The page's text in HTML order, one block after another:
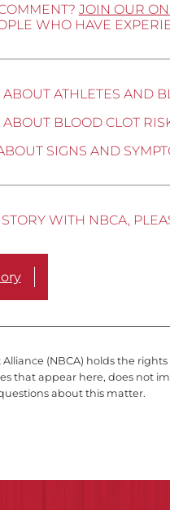
JOIN OUR
WHO HAVE
ATHLETES AND
BLOOD CLOT
SIGNS AND
WITH NBCA,
(NBCA) holds the
that appear here, does not
about this matter.